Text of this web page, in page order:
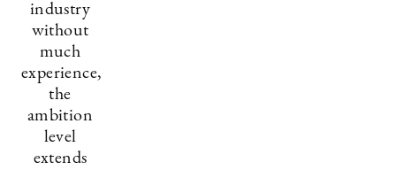
industry
without
much
experience,
the
ambition
level
extends